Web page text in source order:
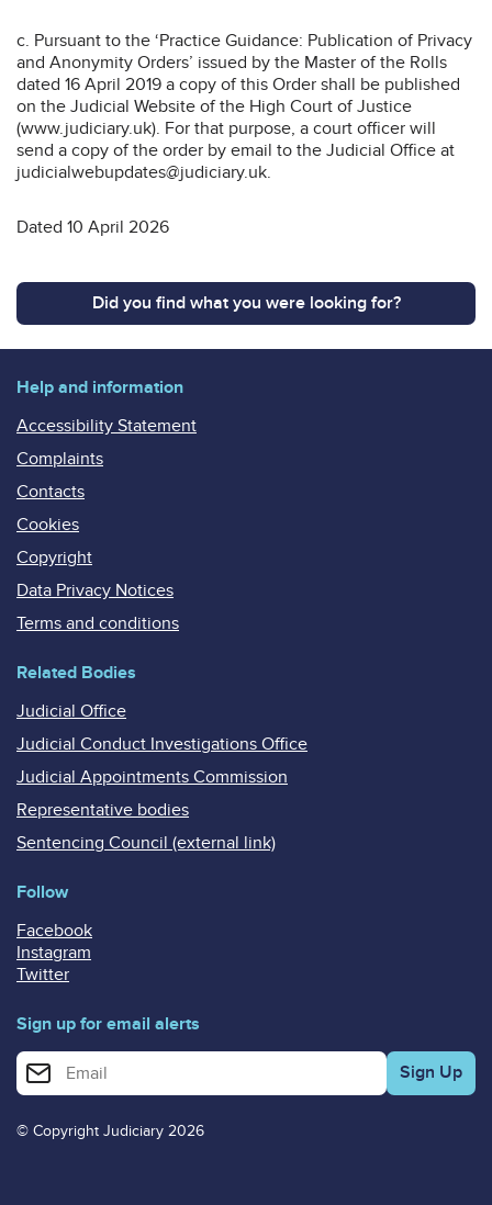
c. Pursuant to the ‘Practice Guidance: Publication of Privacy
and Anonymity Orders’ issued by the Master of the Rolls
dated 16 April 2019 a copy of this Order shall be published
on the Judicial Website of the High Court of Justice
(www.judiciary.uk). For that purpose, a court officer will
send a copy of the order by email to the Judicial Office at
judicialwebupdates@judiciary.uk.
Dated 10 April 2026
Did you find what you were looking for?
Help and information
Accessibility Statement
Complaints
Contacts
Cookies
Copyright
Data Privacy Notices
Terms and conditions
Related Bodies
Judicial Office
Judicial Conduct Investigations Office
Judicial Appointments Commission
Representative bodies
Sentencing Council (external link)
Follow
Facebook
Instagram
Twitter
Sign up for email alerts
Enter your email address for email alerts
© Copyright Judiciary 2026